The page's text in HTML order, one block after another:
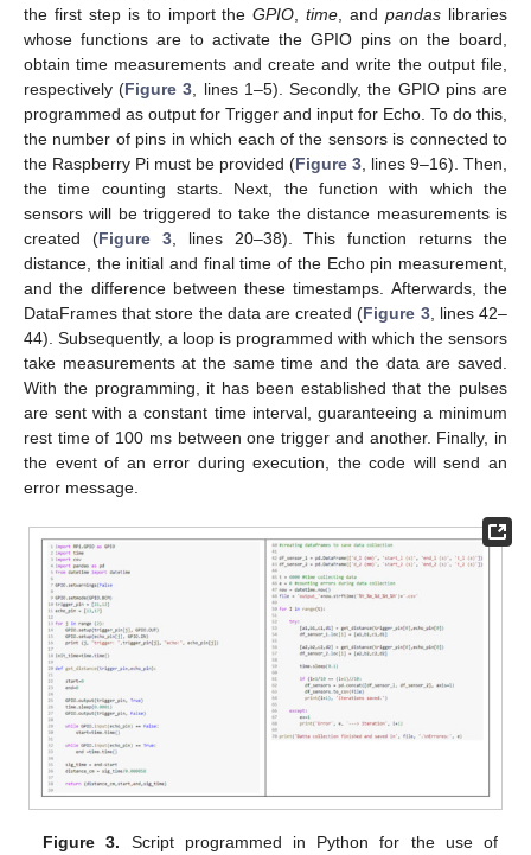
the first step is to import theGPIO ,time , andpandas libraries
whose functions are to activate the GPIO pins on the board,
obtain time measurements and create and write the output file,
respectively (Figure 3 , lines 1–5). Secondly, the GPIO pins are
programmed as output for Trigger and input for Echo. To do this,
the number of pins in which each of the sensors is connected to
the Raspberry Pi must be provided (Figure 3 , lines 9–16). Then,
the time counting starts. Next, the function with which the
sensors will be triggered to take the distance measurements is
created (Figure 3, lines 20–38). This function returns the
distance, the initial and final time of the Echo pin measurement,
and the difference between these timestamps. Afterwards, the
DataFrames that store the data are created (Figure 3, lines 42–
44). Subsequently, a loop is programmed with which the sensors
take measurements at the same time and the data are saved.
With the programming, it has been established that the pulses
are sent with a constant time interval, guaranteeing a minimum
rest time of 100 ms between one trigger and another. Finally, in
the event of an error during execution, the code will send an
error message.
Figure 3. Script programmed in Python for the use of